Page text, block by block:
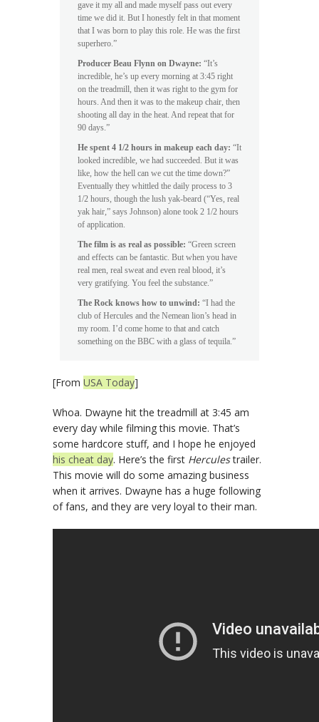
gave it my all and made myself pass out every
time we did it. But I honestly felt in that moment
that I was born to play this role. He was the first
superhero.”
Producer Beau Flynn on Dwayne: “It’s
incredible, he’s up every morning at 3:45 right
on the treadmill, then it was right to the gym for
hours. And then it was to the makeup chair, then
shooting all day in the heat. And repeat that for
90 days.”
He spent 4 1/2 hours in makeup each day: “It
looked incredible, we had succeeded. But it was
like, how the hell can we cut the time down?”
Eventually they whittled the daily process to 3
1/2 hours, though the lush yak-beard (“Yes, real
yak hair,” says Johnson) alone took 2 1/2 hours
of application.
The film is as real as possible: “Green screen
and effects can be fantastic. But when you have
real men, real sweat and even real blood, it’s
very gratifying. You feel the substance.”
The Rock knows how to unwind: “I had the
club of Hercules and the Nemean lion’s head in
my room. I’d come home to that and catch
something on the BBC with a glass of tequila.”
[From USA Today]
Whoa. Dwayne hit the treadmill at 3:45 am
every day while filming this movie. That’s
some hardcore stuff, and I hope he enjoyed
his cheat day. Here’s the first Herculestrailer.
This movie will do some amazing business
when it arrives. Dwayne has a huge following
of fans, and they are very loyal to their man.